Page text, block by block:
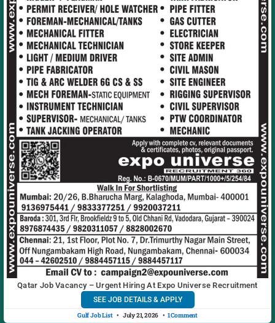
Qatar Job Vacancy – Urgent Hiring At Expo Universe Recruitment
SEE JOB DETAILS & APPLY
Gulf Job List July 21, 2026 1 Comment